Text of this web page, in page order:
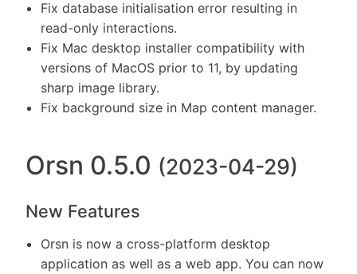
Fix database initialisation error resulting in
read-only interactions.
Fix Mac desktop installer compatibility with
versions of MacOS prior to 11, by updating
sharp image library.
Fix background size in Map content manager.
Orsn 0.5.0 (2023-04-29)
New Features
Orsn is now a cross-platform desktop
application as well as a web app. You can now